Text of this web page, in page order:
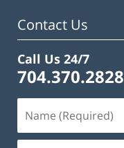
Contact Us
Call Us 24/7
704.370.2828